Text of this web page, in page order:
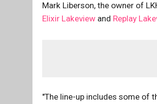
Mark Liberson, the owner of
Elixir Lakeview and Replay
"The line-up includes some of